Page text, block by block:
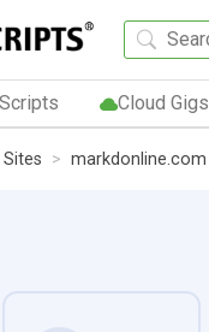
Cloud Gigs
markdonline.com